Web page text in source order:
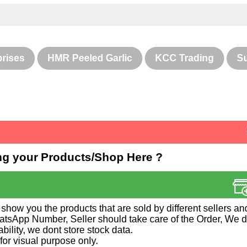
HMR Peeled Garlic KCC Trading
your Products/Shop Here ?
you the products that are sold by different sellers
Number, Seller should take care of the Order, We
we dont store stock data.
visual purpose only.